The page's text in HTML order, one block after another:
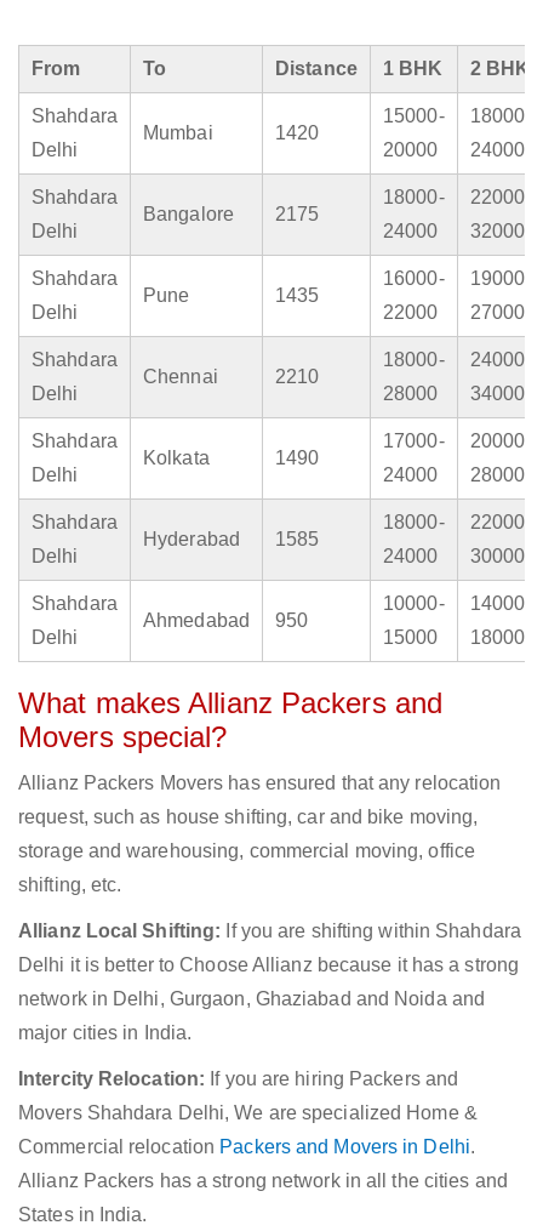
From To Distance 1 BHK 2 BHK
Shahdara
Delhi
Mumbai 1420
15000-
20000
18000-
24000
Shahdara
Delhi
Bangalore 2175
18000-
24000
22000-
32000
Shahdara
Delhi
Pune 1435
16000-
22000
19000-
27000
Shahdara
Delhi
Chennai 2210
18000-
28000
24000-
34000
Shahdara
Delhi
Kolkata 1490
17000-
24000
20000-
28000
Shahdara
Delhi
Hyderabad 1585
18000-
24000
22000-
30000
Shahdara
Delhi
Ahmedabad 950
10000-
15000
14000-
18000
What makes Allianz Packers and
Movers special?
Allianz Packers Movers has ensured that any relocation
request, such as house shifting, car and bike moving,
storage and warehousing, commercial moving, office
shifting, etc.
Allianz Local Shifting: If you are shifting within Shahdara
Delhi it is better to Choose Allianz because it has a strong
network in Delhi, Gurgaon, Ghaziabad and Noida and
major cities in India.
Intercity Relocation: If you are hiring Packers and
Movers Shahdara Delhi, We are specialized Home &
Commercial relocation Packers and Movers in Delhi.
Allianz Packers has a strong network in all the cities and
States in India.